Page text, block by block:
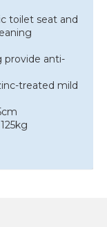
toilet seat and
provide anti-
treated mild